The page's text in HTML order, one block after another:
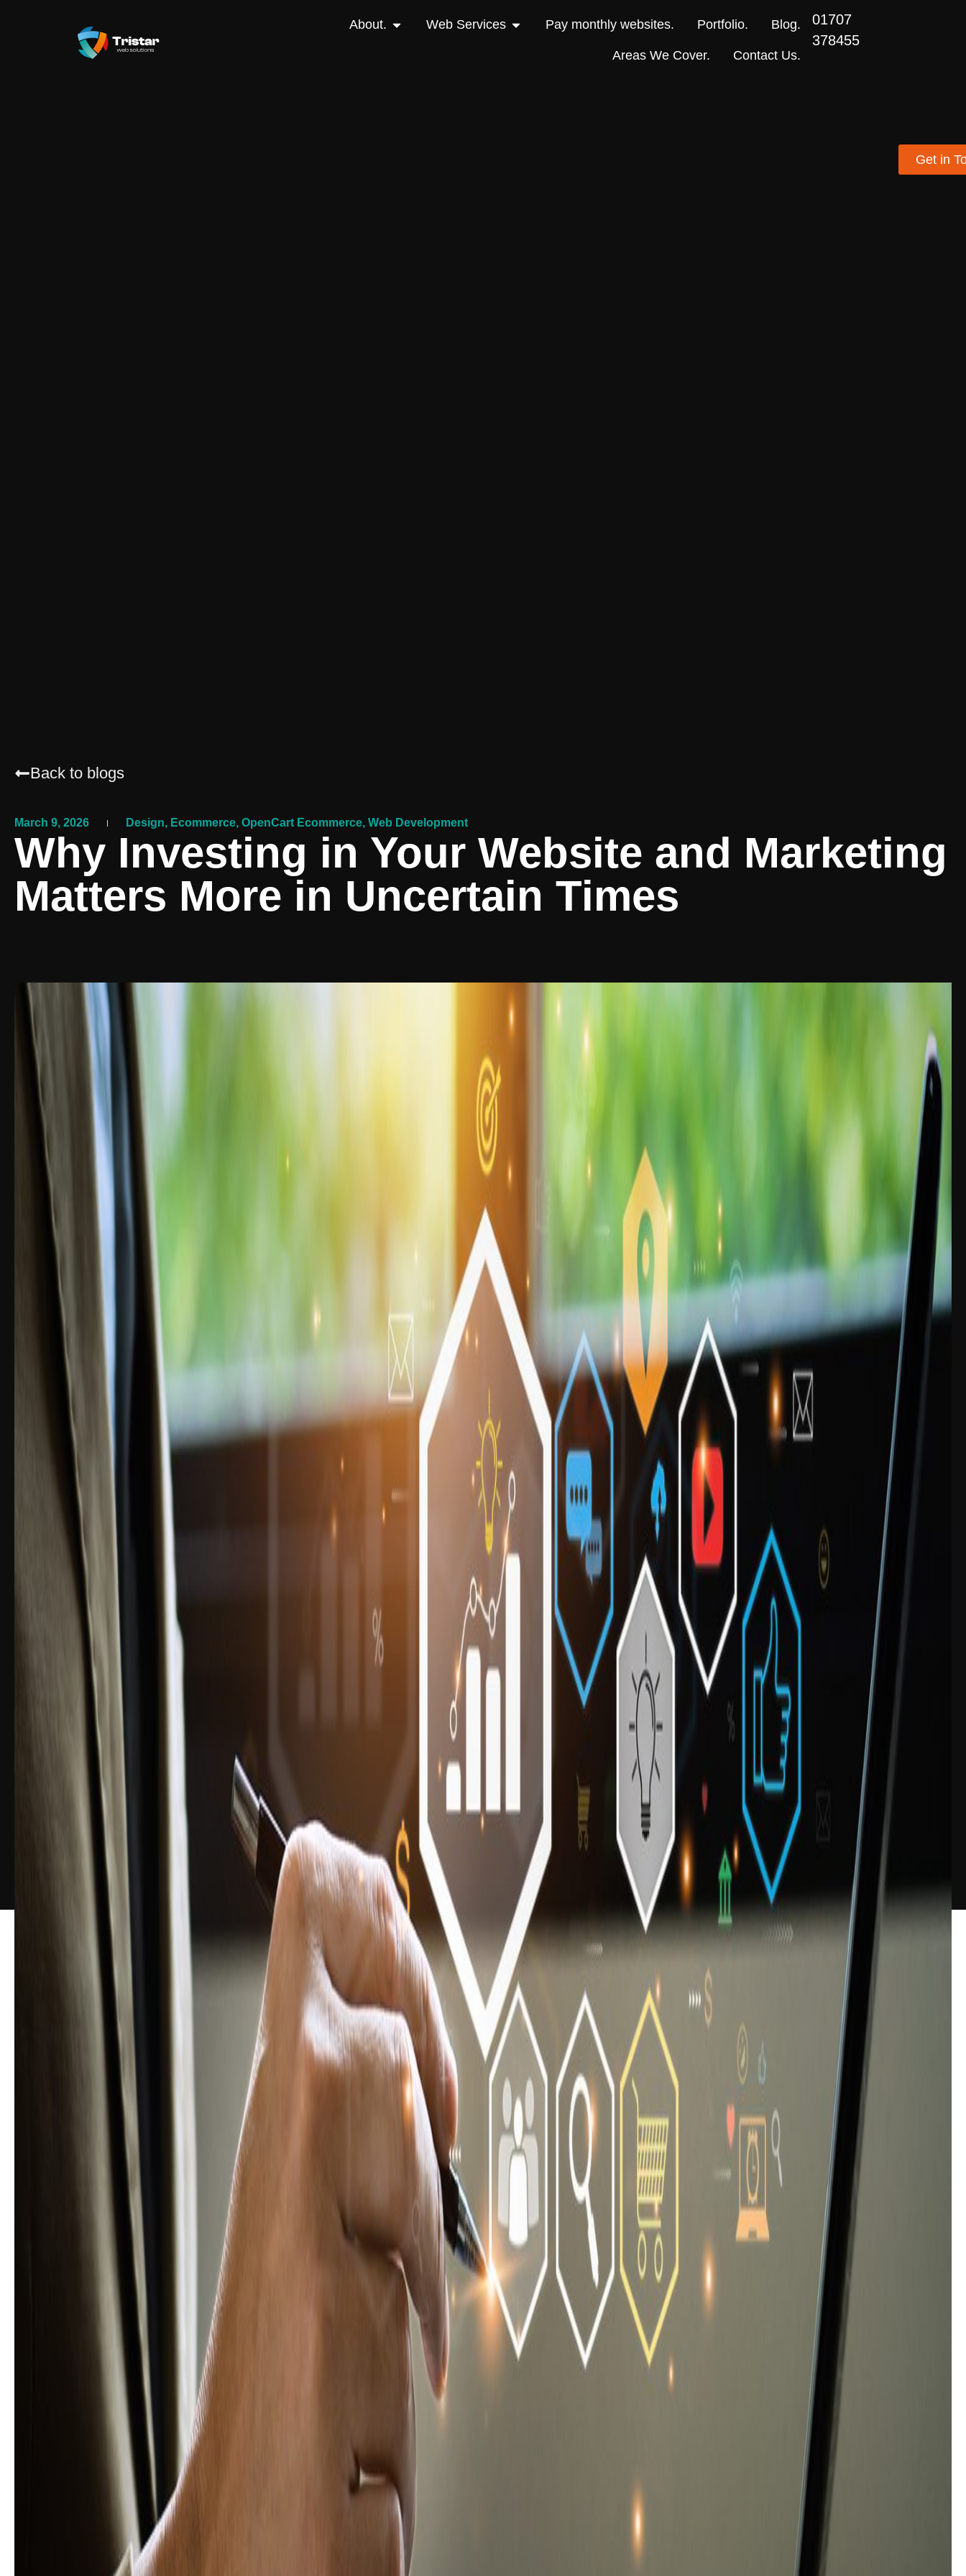
About. Web Services Pay monthly websites. Portfolio. Blog.
Areas We Cover. Contact Us.
01707
378455
Back to blogs
March 9, 2026 Design, Ecommerce, OpenCart Ecommerce, Web Development
Why Investing in Your Website and Marketing
Matters More in Uncertain Times
Get in